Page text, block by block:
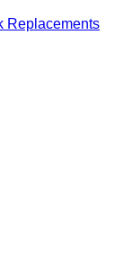
Replacements